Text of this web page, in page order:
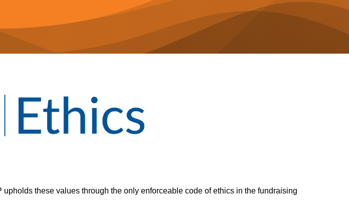
these values through the only enforceable code of ethics in the fundraising